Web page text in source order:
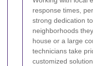
response times,
strong dedication
neighborhoods
house or a large
technicians take
customized